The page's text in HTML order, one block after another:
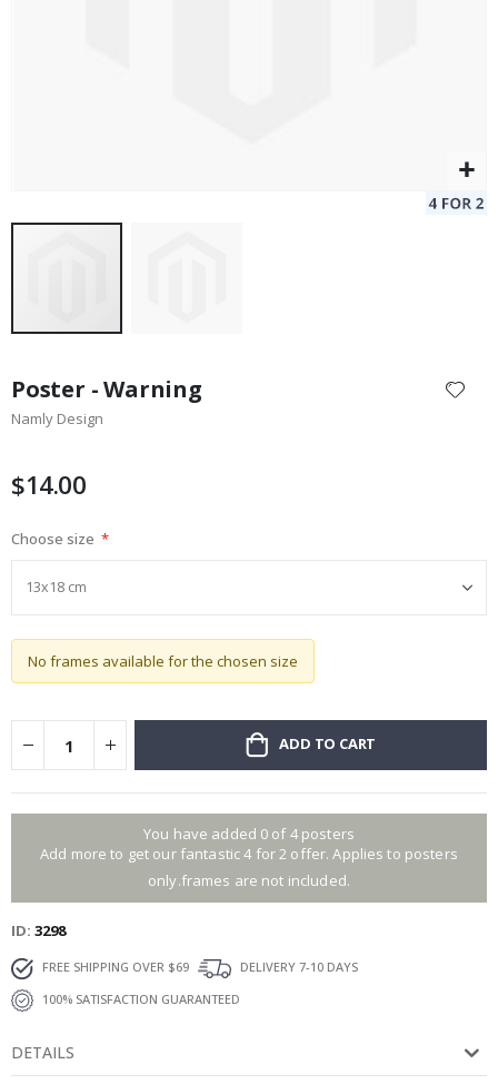
the
beginning
images
Poster - Warning
Namly Design
$14.00
Choose size
No frames available for the chosen size
ADD TO CART
You have added 0 of 4 posters
Add more to get our fantastic 4 for 2 offer. Applies to posters
only.frames are not included.
ID 3298
FREE SHIPPING OVER $69
DELIVERY 7-10 DAYS
100% SATISFACTION GUARANTEED
DETAILS